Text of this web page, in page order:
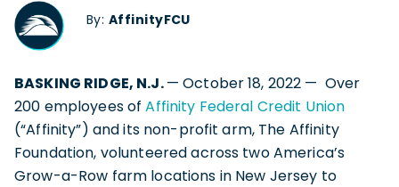
By: AffinityFCU
BASKING RIDGE, N.J.— October 18, 2022 — Over
200 employees ofAffinity Federal Credit Union
(“Affinity”) and its non-profit arm, The Affinity
Foundation, volunteered across two America’s
Grow-a-Row farm locations in New Jersey to